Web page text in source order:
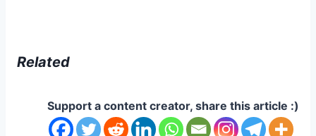
Related
Support a content creator, share this article :)